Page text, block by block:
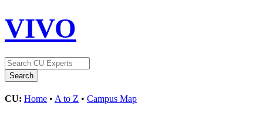
VIVO
CU: Home • A to Z • Campus Map